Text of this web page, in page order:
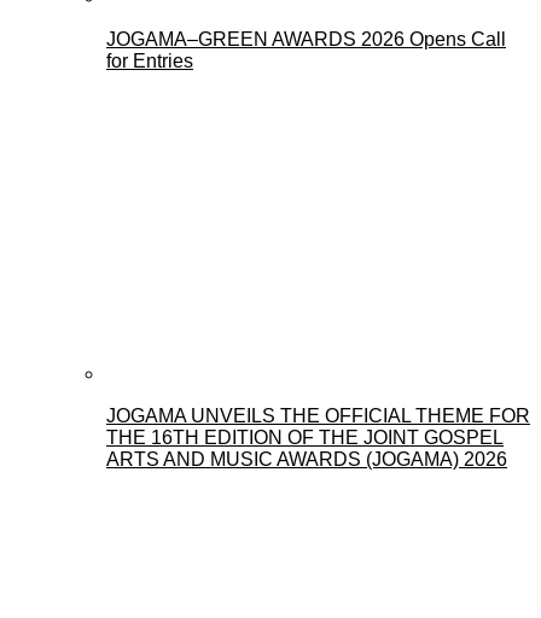
JOGAMA–GREEN AWARDS 2026 Opens Call
for Entries
JOGAMA UNVEILS THE OFFICIAL THEME FOR
THE 16TH EDITION OF THE JOINT GOSPEL
ARTS AND MUSIC AWARDS (JOGAMA) 2026